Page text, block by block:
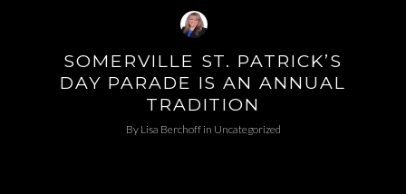
SOMERVILLE ST. PATRICK’S
DAY PARADE IS AN ANNUAL
TRADITION
By Lisa Berchoffin Uncategorized